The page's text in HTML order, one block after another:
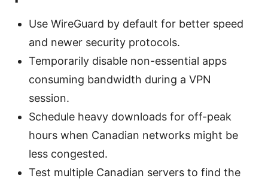
Use WireGuard by default for better speed
and newer security protocols.
Temporarily disable non-essential apps
consuming bandwidth during a VPN
session.
Schedule heavy downloads for off-peak
hours when Canadian networks might be
less congested.
Test multiple Canadian servers to find the